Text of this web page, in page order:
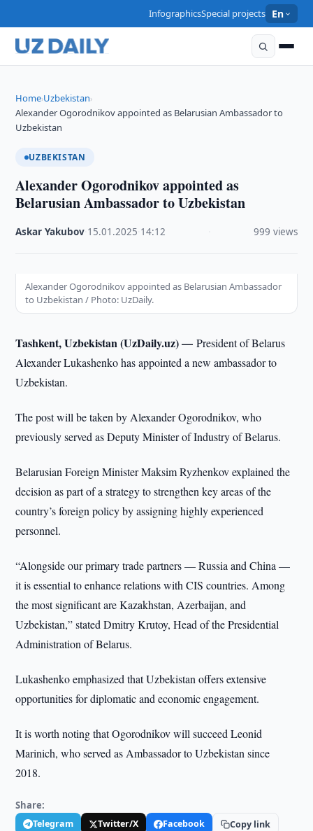
InfographicsSpecial projects En
Home›Uzbekistan›
Alexander Ogorodnikov appointed as Belarusian Ambassador to
Uzbekistan
UZBEKISTAN
Alexander Ogorodnikov appointed as
Belarusian Ambassador to Uzbekistan
Askar Yakubov 15.01.2025 14:12 999 views
Alexander Ogorodnikov appointed as Belarusian Ambassador
to Uzbekistan / Photo: UzDaily.
Tashkent, Uzbekistan (UzDaily.uz) —President of Belarus
Alexander Lukashenko has appointed a new ambassador to
Uzbekistan.
The post will be taken by Alexander Ogorodnikov, who
previously served as Deputy Minister of Industry of Belarus.
Belarusian Foreign Minister Maksim Ryzhenkov explained the
decision as part of a strategy to strengthen key areas of the
country’s foreign policy by assigning highly experienced
personnel.
“Alongside our primary trade partners — Russia and China —
it is essential to enhance relations with CIS countries. Among
the most significant are Kazakhstan, Azerbaijan, and
Uzbekistan,” stated Dmitry Krutoy, Head of the Presidential
Administration of Belarus.
Lukashenko emphasized that Uzbekistan offers extensive
opportunities for diplomatic and economic engagement.
It is worth noting that Ogorodnikov will succeed Leonid
Marinich, who served as Ambassador to Uzbekistan since
2018.
Share:
Telegram Twitter/X Facebook Copy link